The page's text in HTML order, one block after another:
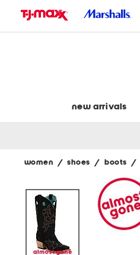
new arrivals
women / shoes / boots /